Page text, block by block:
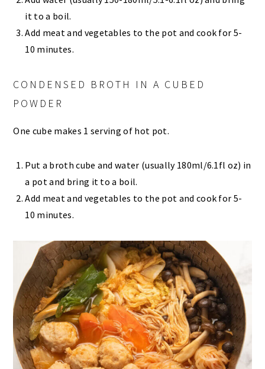
it to a boil.
Add meat and vegetables to the pot and cook for 5-
10 minutes.
CONDENSED BROTH IN A CUBED
POWDER
One cube makes 1 serving of hot pot.
Put a broth cube and water (usually 180ml/6.1fl oz) in
a pot and bring it to a boil.
Add meat and vegetables to the pot and cook for 5-
10 minutes.